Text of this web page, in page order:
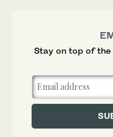
Stay on top of